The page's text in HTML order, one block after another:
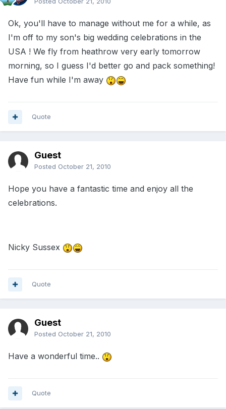
Ok, you'll have to manage without me for a while, as
I'm off to my son's big wedding celebrations in the
USA ! We fly from heathrow very early tomorrow
morning, so I guess I'd better go and pack something!
Have fun while I'm away
Quote
Guest
Posted October 21, 2010
Hope you have a fantastic time and enjoy all the
celebrations.
Nicky Sussex
Quote
Guest
Posted October 21, 2010
Have a wonderful time..
Quote